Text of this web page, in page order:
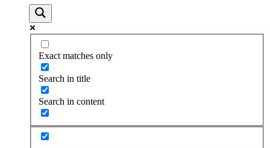
Exact matches only
Search in title
Search in content